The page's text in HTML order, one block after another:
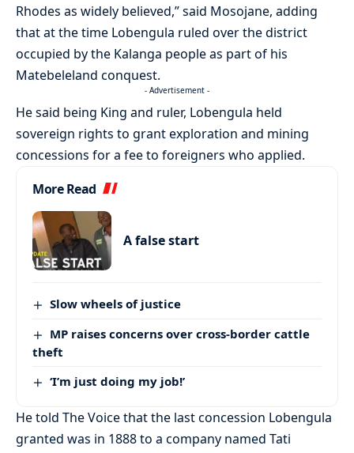
Rhodes as widely believed,” said Mosojane, adding
that at the time Lobengula ruled over the district
occupied by the Kalanga people as part of his
Matebeleland conquest.
- Advertisement -
He said being King and ruler, Lobengula held
sovereign rights to grant exploration and mining
concessions for a fee to foreigners who applied.
More Read
A false start
Slow wheels of justice
MP raises concerns over cross-border cattle
theft
‘I’m just doing my job!’
He told The Voice that the last concession Lobengula
granted was in 1888 to a company named Tati